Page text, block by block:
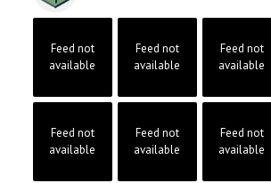
Feed not
available
Feed not
available
Feed not
available
Feed not
available
Feed not
available
Feed not
available